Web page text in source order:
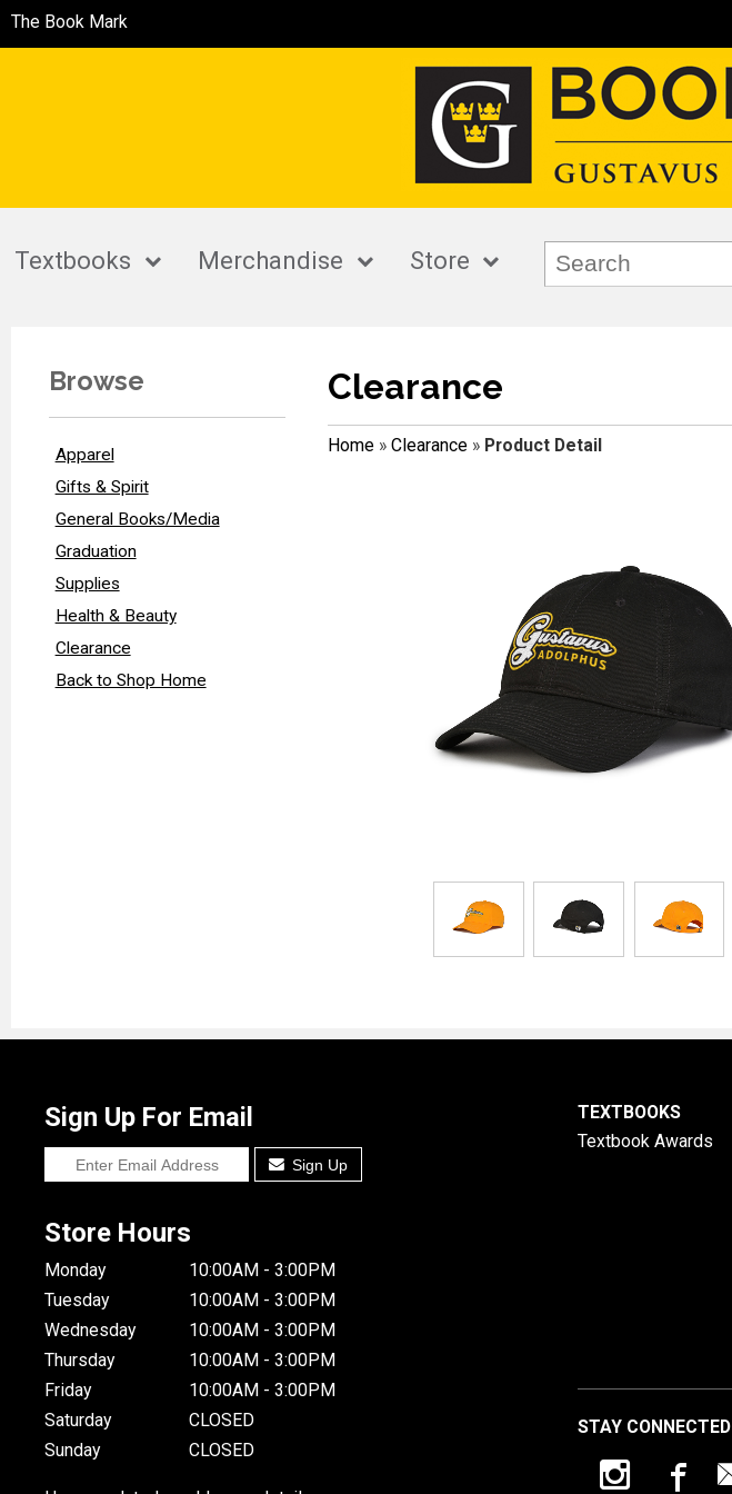
The Book Mark
Textbooks Merchandise Store
Browse
Apparel
Gifts & Spirit
General Books/Media
Graduation
Supplies
Health & Beauty
Clearance
Back to Shop Home
Clearance
Home» Clearance» Product Detail
Sign Up For Email
Sign Up
Store Hours
Monday
10:00AM - 3:00PM
Tuesday
10:00AM - 3:00PM
Wednesday
10:00AM - 3:00PM
Thursday
10:00AM - 3:00PM
Friday
10:00AM - 3:00PM
Saturday
CLOSED
Sunday
CLOSED
TEXTBOOKS
Textbook Awards
STAY CONNECTED